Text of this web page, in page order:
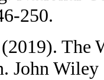
250.
The
John